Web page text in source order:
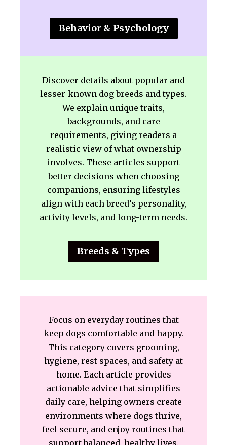
Behavior & Psychology
Discover details about popular and
lesser-known dog breeds and types.
We explain unique traits,
backgrounds, and care
requirements, giving readers a
realistic view of what ownership
involves. These articles support
better decisions when choosing
companions, ensuring lifestyles
align with each breed’s personality,
activity levels, and long-term needs.
Breeds & Types
Focus on everyday routines that
keep dogs comfortable and happy.
This category covers grooming,
hygiene, rest spaces, and safety at
home. Each article provides
actionable advice that simplifies
daily care, helping owners create
environments where dogs thrive,
feel secure, and enjoy routines that
support balanced, healthy lives.